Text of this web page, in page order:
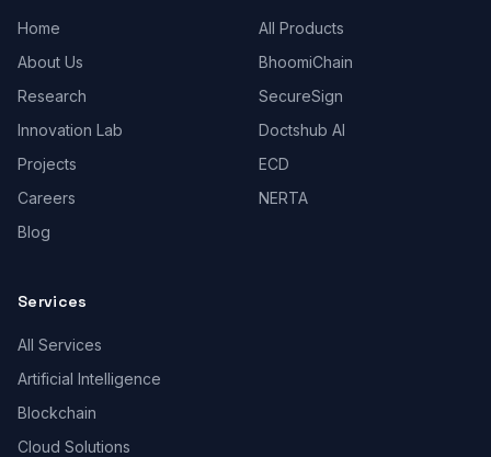
Home
About Us
Research
Innovation Lab
Projects
Careers
Blog
All Products
BhoomiChain
SecureSign
Doctshub AI
ECD
NERTA
Services
All Services
Artificial Intelligence
Blockchain
Cloud Solutions